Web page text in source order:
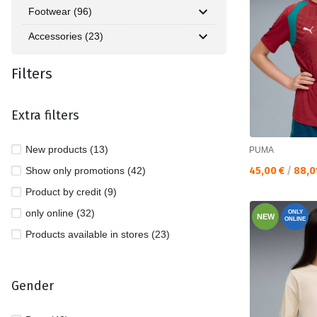
Footwear (96)
Accessories (23)
Filters
Extra filters
New products (13)
Show only promotions (42)
Product by credit (9)
only online (32)
Products available in stores (23)
Gender
PUMA
Текуща цена:
45,00 € /
NEW
ONLY
ONLINE